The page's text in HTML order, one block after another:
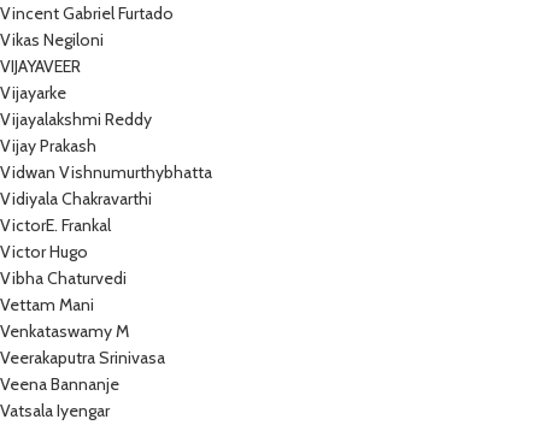
Vincent Gabriel Furtado
Vikas Negiloni
VIJAYAVEER
Vijayarke
Vijayalakshmi Reddy
Vijay Prakash
Vidwan Vishnumurthybhatta
Vidiyala Chakravarthi
VictorE. Frankal
Victor Hugo
Vibha Chaturvedi
Vettam Mani
Venkataswamy M
Veerakaputra Srinivasa
Veena Bannanje
Vatsala Iyengar